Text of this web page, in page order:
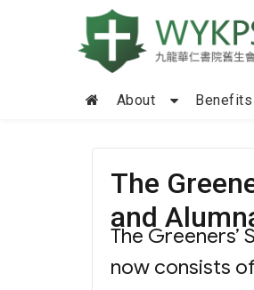
About Benefits
The
and
The Greeners’
now consists